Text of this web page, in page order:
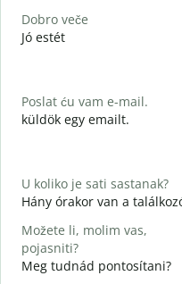
Dobro veče
Jó estét
Poslat ću vam e-mail.
küldök egy emailt.
U koliko je sati sastanak?
Hány órakor van a
Možete li, molim vas,
pojasniti?
Meg tudnád pontosítani?